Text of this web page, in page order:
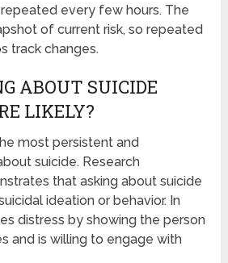
every few hours. The
of current risk, so repeated
track changes.
ABOUT SUICIDE
LIKELY?
most persistent and
suicide. Research
that asking about suicide
ideation or behavior. In
distress by showing the person
and is willing to engage with